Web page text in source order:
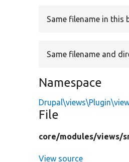
Same filename in this
Same filename and
Namespace
File
core/modules/views/
View source